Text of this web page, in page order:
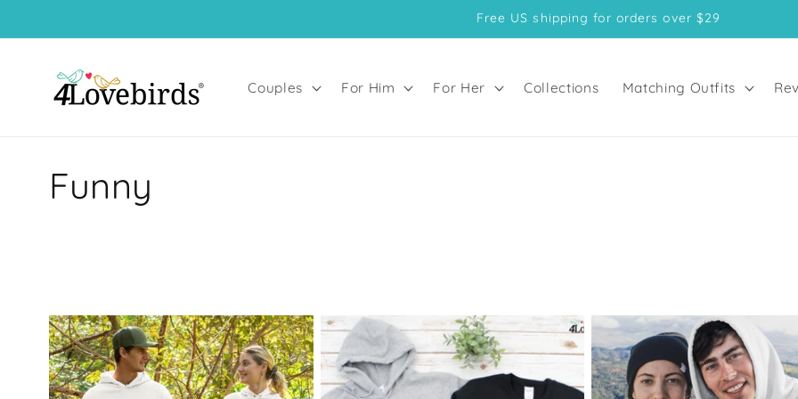
Free US shipping for orders over $29
Couples For Him For Her Collections Matching Outfits
C
l
e
Funny